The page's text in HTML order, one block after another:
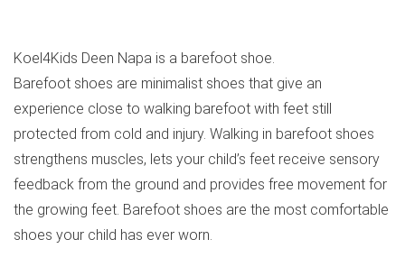
Koel4Kids Deen Napa is a barefoot shoe.
Barefoot shoes are minimalist shoes that give an
experience close to walking barefoot with feet still
protected from cold and injury. Walking in barefoot shoes
strengthens muscles, lets your child’s feet receive sensory
feedback from the ground and provides free movement for
the growing feet. Barefoot shoes are the most comfortable
shoes your child has ever worn.